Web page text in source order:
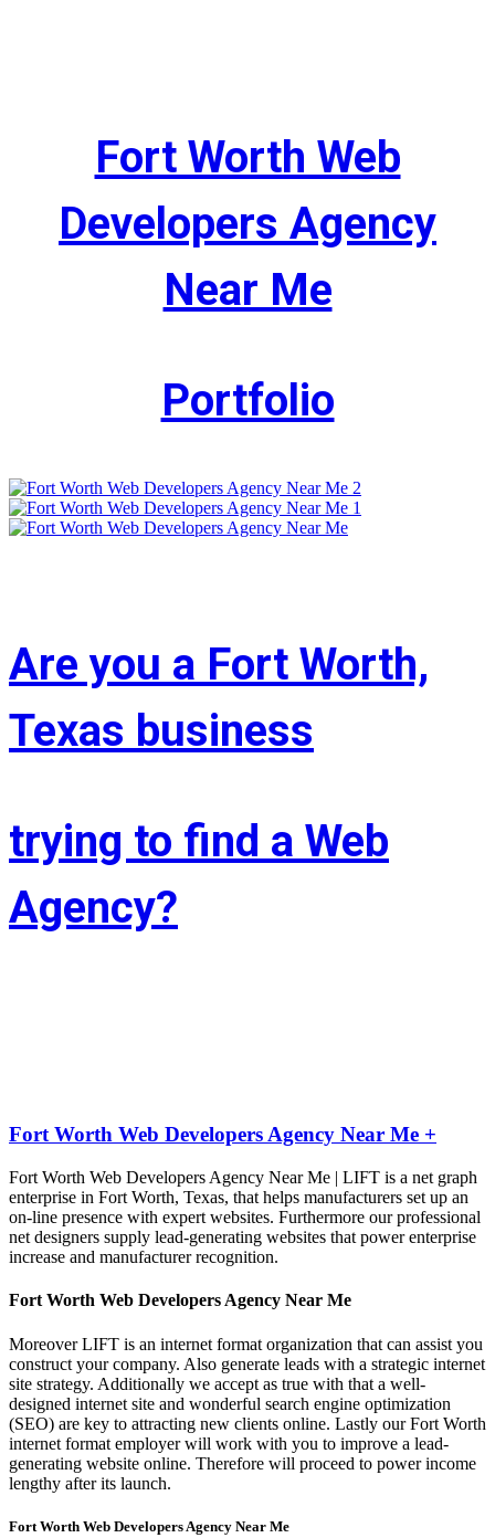
Fort Worth Web
Developers Agency
Near Me
Portfolio
Are you a Fort Worth,
Texas business
trying to find a Web
Agency?
Fort Worth Web Developers Agency Near Me +
Fort Worth Web Developers Agency Near Me | LIFT is a net graph
enterprise in Fort Worth, Texas, that helps manufacturers set up an
on-line presence with expert websites. Furthermore our professional
net designers supply lead-generating websites that power enterprise
increase and manufacturer recognition.
Fort Worth Web Developers Agency Near Me
Moreover LIFT is an internet format organization that can assist you
construct your company. Also generate leads with a strategic internet
site strategy. Additionally we accept as true with that a well-
designed internet site and wonderful search engine optimization
(SEO) are key to attracting new clients online. Lastly our Fort Worth
internet format employer will work with you to improve a lead-
generating website online. Therefore will proceed to power income
lengthy after its launch.
Fort Worth Web Developers Agency Near Me